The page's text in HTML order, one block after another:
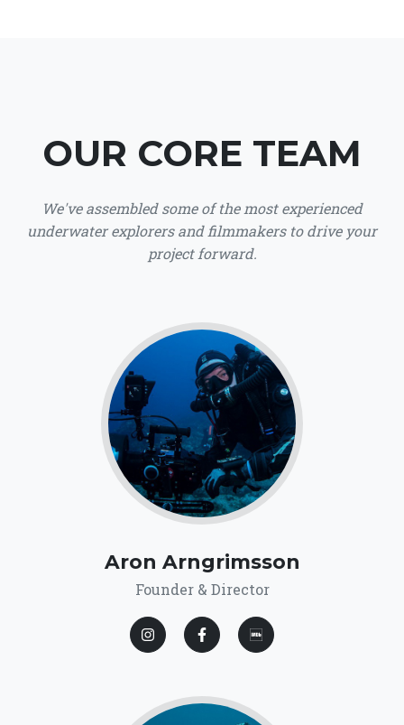
OUR CORE TEAM
We've assembled some of the most experienced
underwater explorers and filmmakers to drive your
project forward.
Aron Arngrimsson
Founder & Director